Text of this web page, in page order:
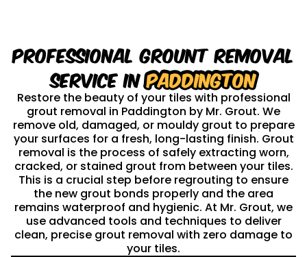
Professional Grount Removal
service inPaddington
Restore the beauty of your tiles with professional
grout removal in Paddington by Mr. Grout. We
remove old, damaged, or mouldy grout to prepare
your surfaces for a fresh, long-lasting finish. Grout
removal is the process of safely extracting worn,
cracked, or stained grout from between your tiles.
This is a crucial step before regrouting to ensure
the new grout bonds properly and the area
remains waterproof and hygienic. At Mr. Grout, we
use advanced tools and techniques to deliver
clean, precise grout removal with zero damage to
your tiles.